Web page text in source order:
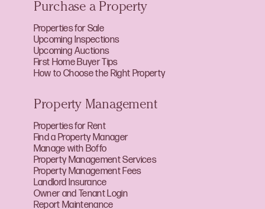
Purchase a Property
Properties for Sale
Upcoming Inspections
Upcoming Auctions
First Home Buyer Tips
How to Choose the Right Property
Property Management
Properties for Rent
Find a Property Manager
Manage with Boffo
Property Management Services
Property Management Fees
Landlord Insurance
Owner and Tenant Login
Report Maintenance